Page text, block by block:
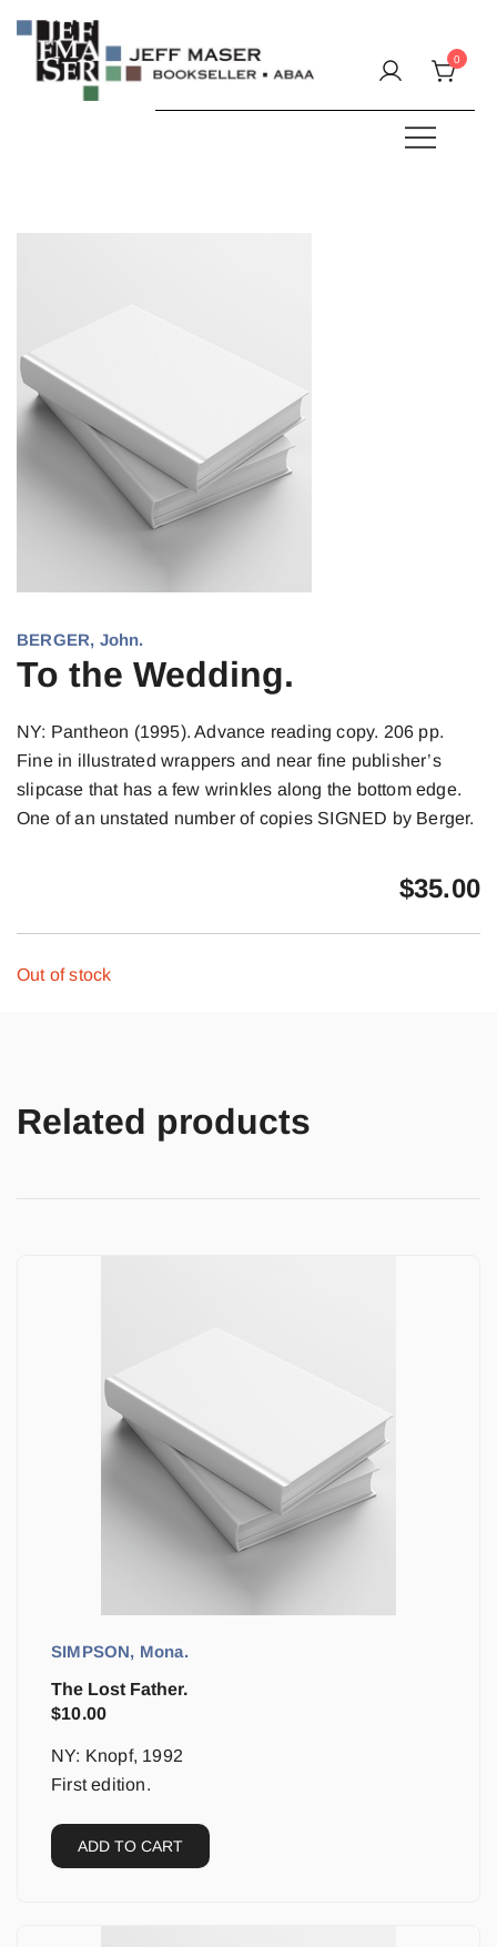
content
0
BERGER, John.
To the Wedding.
NY: Pantheon (1995). Advance reading copy. 206 pp.
Fine in illustrated wrappers and near fine publisher’s
slipcase that has a few wrinkles along the bottom edge.
One of an unstated number of copies SIGNED by Berger.
$35.00
Out of stock
Related products
SIMPSON, Mona.
The Lost Father.
$10.00
NY: Knopf, 1992
First edition.
ADD TO CART